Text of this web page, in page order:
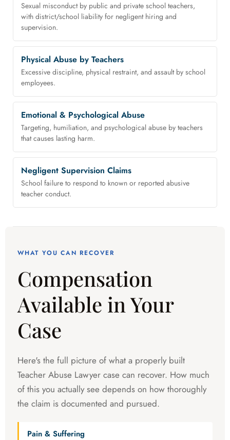
Sexual misconduct by public and private school teachers,
with district/school liability for negligent hiring and
supervision.
Physical Abuse by Teachers
Excessive discipline, physical restraint, and assault by school
employees.
Emotional & Psychological Abuse
Targeting, humiliation, and psychological abuse by teachers
that causes lasting harm.
Negligent Supervision Claims
School failure to respond to known or reported abusive
teacher conduct.
WHAT YOU CAN RECOVER
Compensation
Available in Your
Case
Here's the full picture of what a properly built
Teacher Abuse Lawyer case can recover. How much
of this you actually see depends on how thoroughly
the claim is documented and pursued.
Pain & Suffering